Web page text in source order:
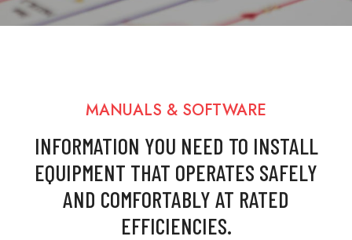
MANUALS & SOFTWARE
INFORMATION YOU NEED TO INSTALL
EQUIPMENT THAT OPERATES SAFELY
AND COMFORTABLY AT RATED
EFFICIENCIES.